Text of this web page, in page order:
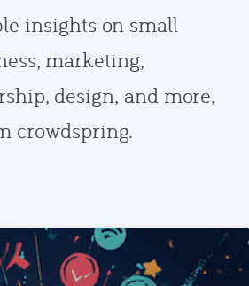
insights on small
marketing,
design, and more,
crowdspring.